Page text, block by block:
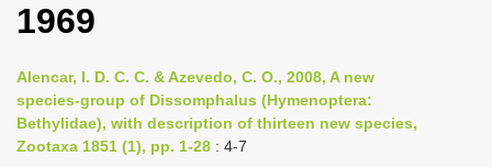
v
i
g
1969
Alencar, I. D. C. C. & Azevedo, C. O., 2008, A new
species-group of Dissomphalus (Hymenoptera:
Bethylidae), with description of thirteen new species,
Zootaxa 1851 (1), pp. 1-28 : 4-7